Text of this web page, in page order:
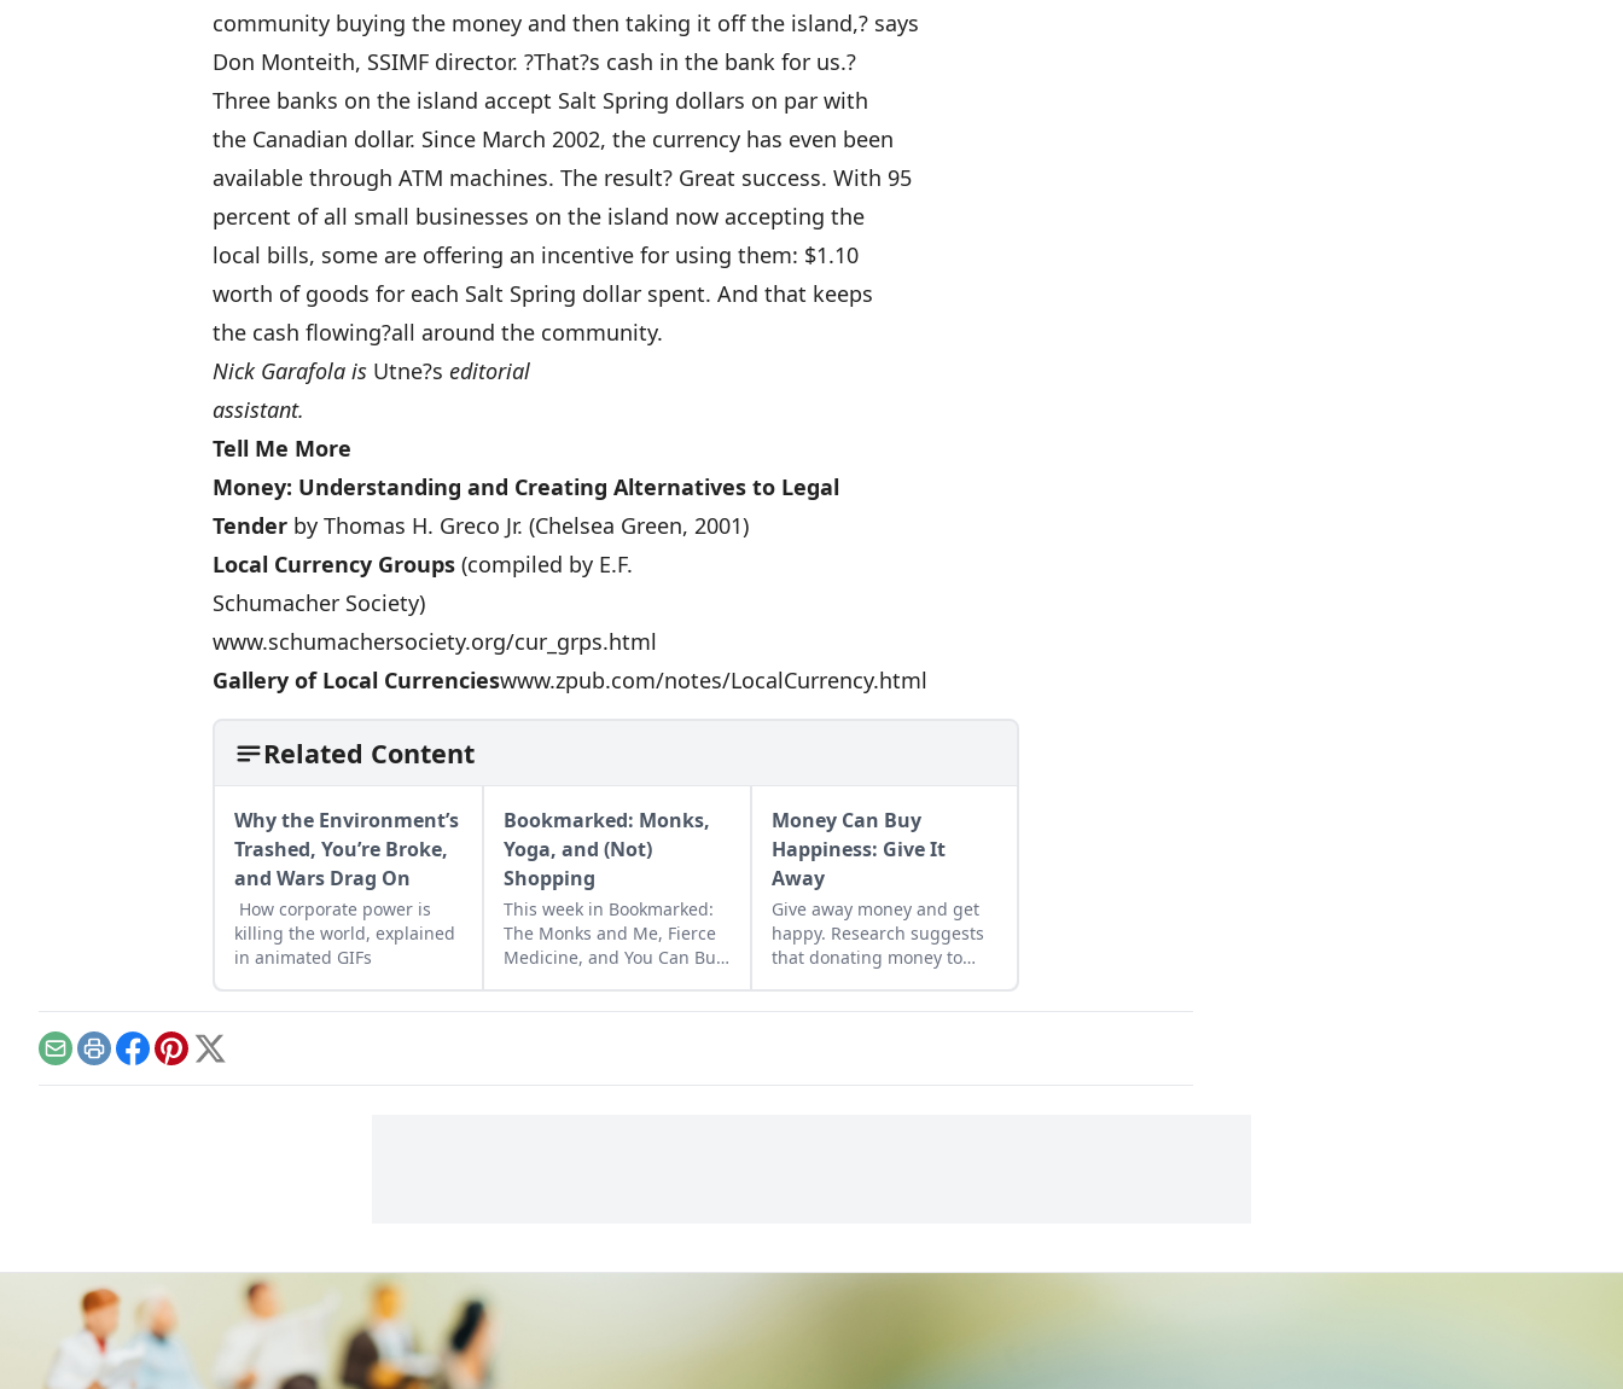
community buying the money and then taking it off the island,? says
Don Monteith, SSIMF director. ?That?s cash in the bank for us.?
Three banks on the island accept Salt Spring dollars on par with
the Canadian dollar. Since March 2002, the currency has even been
available through ATM machines. The result? Great success. With 95
percent of all small businesses on the island now accepting the
local bills, some are offering an incentive for using them: $1.10
worth of goods for each Salt Spring dollar spent. And that keeps
the cash flowing?all around the community.
Nick Garafola is Utne?s editorial
assistant.
Tell Me More
Money: Understanding and Creating Alternatives to Legal
Tender by Thomas H. Greco Jr. (Chelsea Green, 2001)
Local Currency Groups (compiled by E.F.
Schumacher Society)
www.schumachersociety.org/cur_grps.html
Gallery of Local Currencieswww.zpub.com/notes/LocalCurrency.html
Related Content
Why the Environment’s
Trashed, You’re Broke,
and Wars Drag On
How corporate power is
killing the world, explained
in animated GIFs
Bookmarked: Monks,
Yoga, and (Not)
Shopping
This week in Bookmarked:
The Monks and Me, Fierce
Medicine, and You Can Buy
Money Can Buy
Happiness: Give It
Away
Give away money and get
happy. Research suggests
that donating money to
need can raise happiness
EmailPrintFacebook
Pinterest
X